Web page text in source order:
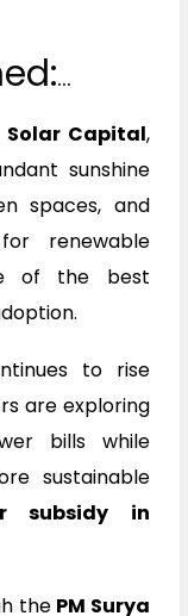
& How
Solar Capital,
sunshine
spaces, and
renewable
of the best
to rise
are exploring
bills while
sustainable
subsidy in
the PM Surya